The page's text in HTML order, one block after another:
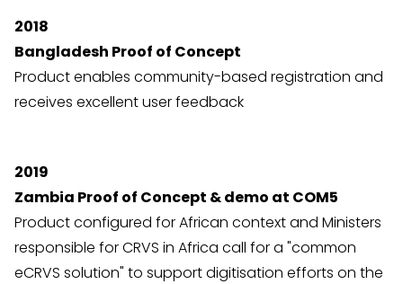
2018
Bangladesh Proof of Concept
Product enables community-based registration and
receives excellent user feedback
2019
Zambia Proof of Concept & demo at COM5
Product configured for African context and Ministers
responsible for CRVS in Africa call for a "common
eCRVS solution" to support digitisation efforts on the